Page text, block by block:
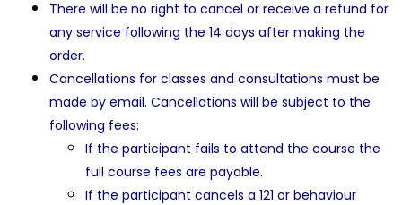
There will be no right to cancel or receive a refund for
any service following the 14 days after making the
order.
Cancellations for classes and consultations must be
made by email. Cancellations will be subject to the
following fees:
If the participant fails to attend the course the
full course fees are payable.
If the participant cancels a 121 or behaviour